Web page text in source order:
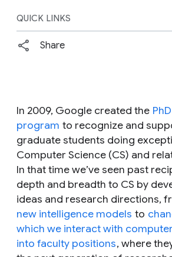
QUICK LINKS
Share
In 2009, Google created the
program to recognize and
graduate students doing
Computer Science (CS) and
In that time we’ve seen past
depth and breadth to CS by
ideas and research directions,
new intelligence models to
which we interact with
into faculty positions, where